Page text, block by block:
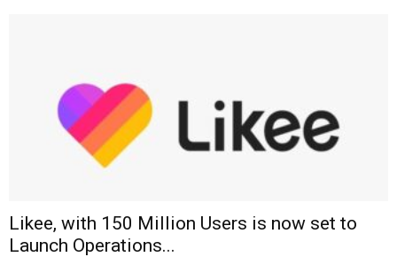
Likee, with 150 Million Users is now set to
Launch Operations...